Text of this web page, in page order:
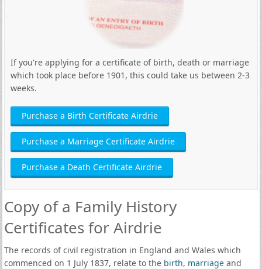
If you're applying for a certificate of birth, death or marriage
which took place before 1901, this could take us between 2-3
weeks.
Purchase a Birth Certificate Airdrie
Purchase a Marriage Certificate Airdrie
Purchase a Death Certificate Airdrie
Copy of a Family History
Certificates for Airdrie
The records of civil registration in England and Wales which
commenced on 1 July 1837, relate to the birth, marriageand